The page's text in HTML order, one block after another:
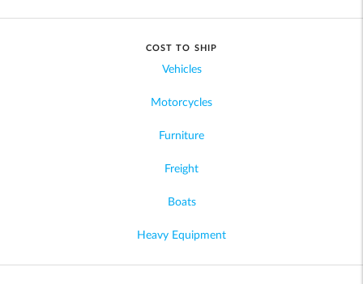
COST TO SHIP
Vehicles
Motorcycles
Furniture
Freight
Boats
Heavy Equipment